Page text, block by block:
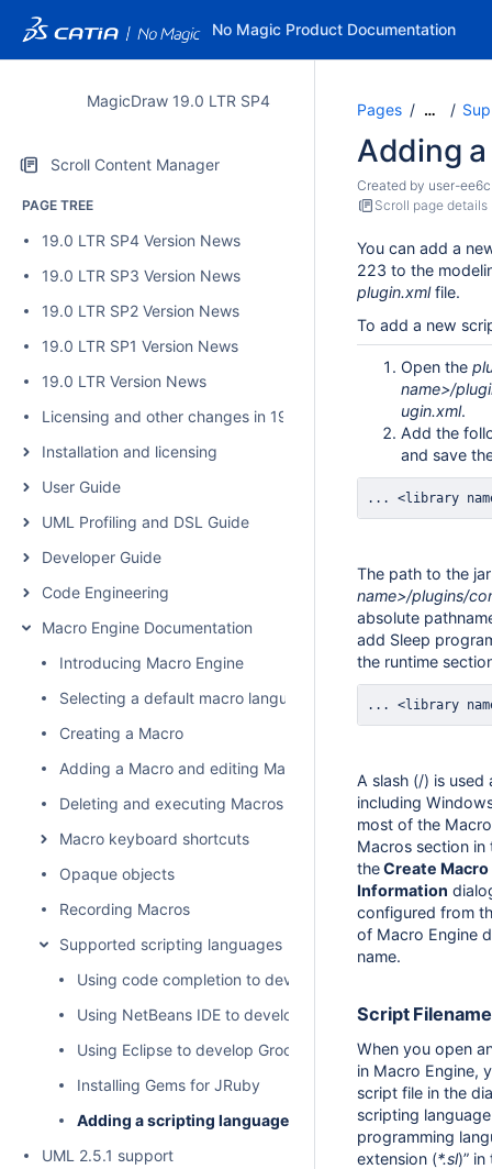
No Magic Product Documentation
MagicDraw 19.0 LTR SP4
Scroll Content Manager
PAGE TREE
19.0 LTR SP4 Version News
19.0 LTR SP3 Version News
19.0 LTR SP2 Version News
19.0 LTR SP1 Version News
19.0 LTR Version News
Licensing and other changes in 19.0 SP4
Installation and licensing
User Guide
UML Profiling and DSL Guide
Developer Guide
Code Engineering
Macro Engine Documentation
Introducing Macro Engine
Selecting a default macro language
Creating a Macro
Adding a Macro and editing Macro information
Deleting and executing Macros
Macro keyboard shortcuts
Opaque objects
Recording Macros
Supported scripting languages
Using code completion to develop BeanShell scripts
Using NetBeans IDE to develop Groovy Scripts
Using Eclipse to develop Groovy scripts
Installing Gems for JRuby
Adding a scripting language to MagicDraw
UML 2.5.1 support
Pages …
Adding
Created by user-
Scroll page details
You can add a
223 to the
plugin.xmlfile.
To add a new
Open the
name>/
ugin.xml.
Add the
and save
... <library
The path to the
name>/plugins/
absolute
add Sleep
the runtime
... <library
A slash (/) is
including
most of the
Macros section
theCreate Macro
Information
configured from
of Macro Engine
name.
Script
When you open
in Macro Engine,
script file in the
scripting
programming
extension (*.sl)” in